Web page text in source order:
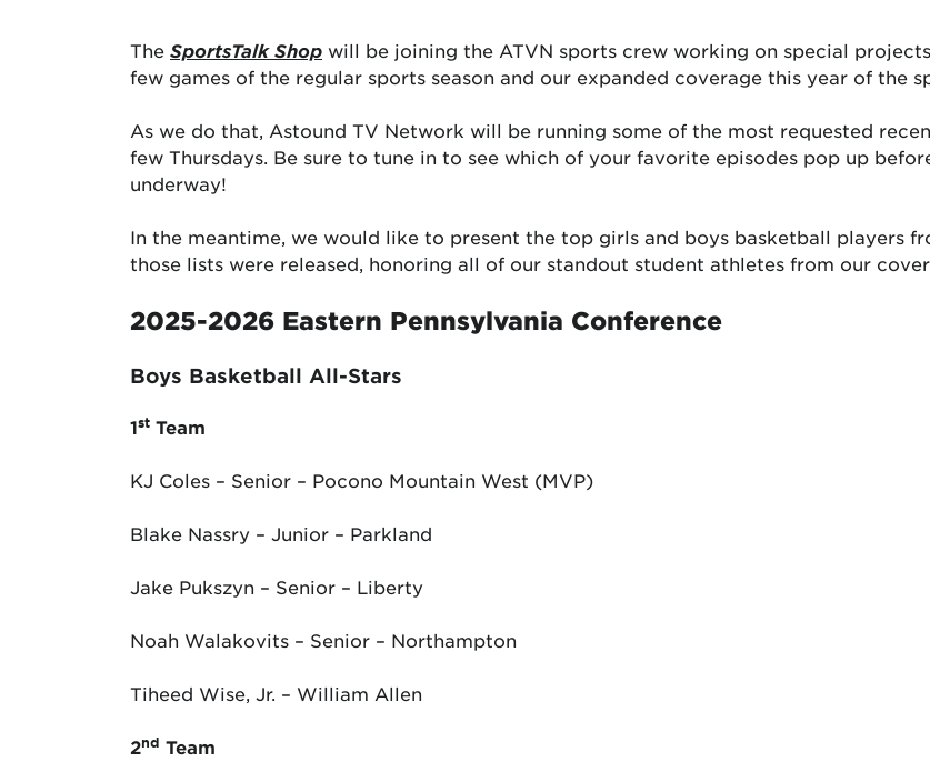
The SportsTalk Shop will be joining the ATVN sports crew working on special
few games of the regular sports season and our expanded coverage this year of the
As we do that, Astound TV Network will be running some of the most requested
few Thursdays. Be sure to tune in to see which of your favorite episodes pop up
underway!
In the meantime, we would like to present the top girls and boys basketball players
those lists were released, honoring all of our standout student athletes from our
2025-2026 Eastern Pennsylvania Conference
Boys Basketball All-Stars
1st Team
KJ Coles – Senior – Pocono Mountain West (MVP)
Blake Nassry – Junior – Parkland
Jake Pukszyn – Senior – Liberty
Noah Walakovits – Senior – Northampton
Tiheed Wise, Jr. – William Allen
2nd Team